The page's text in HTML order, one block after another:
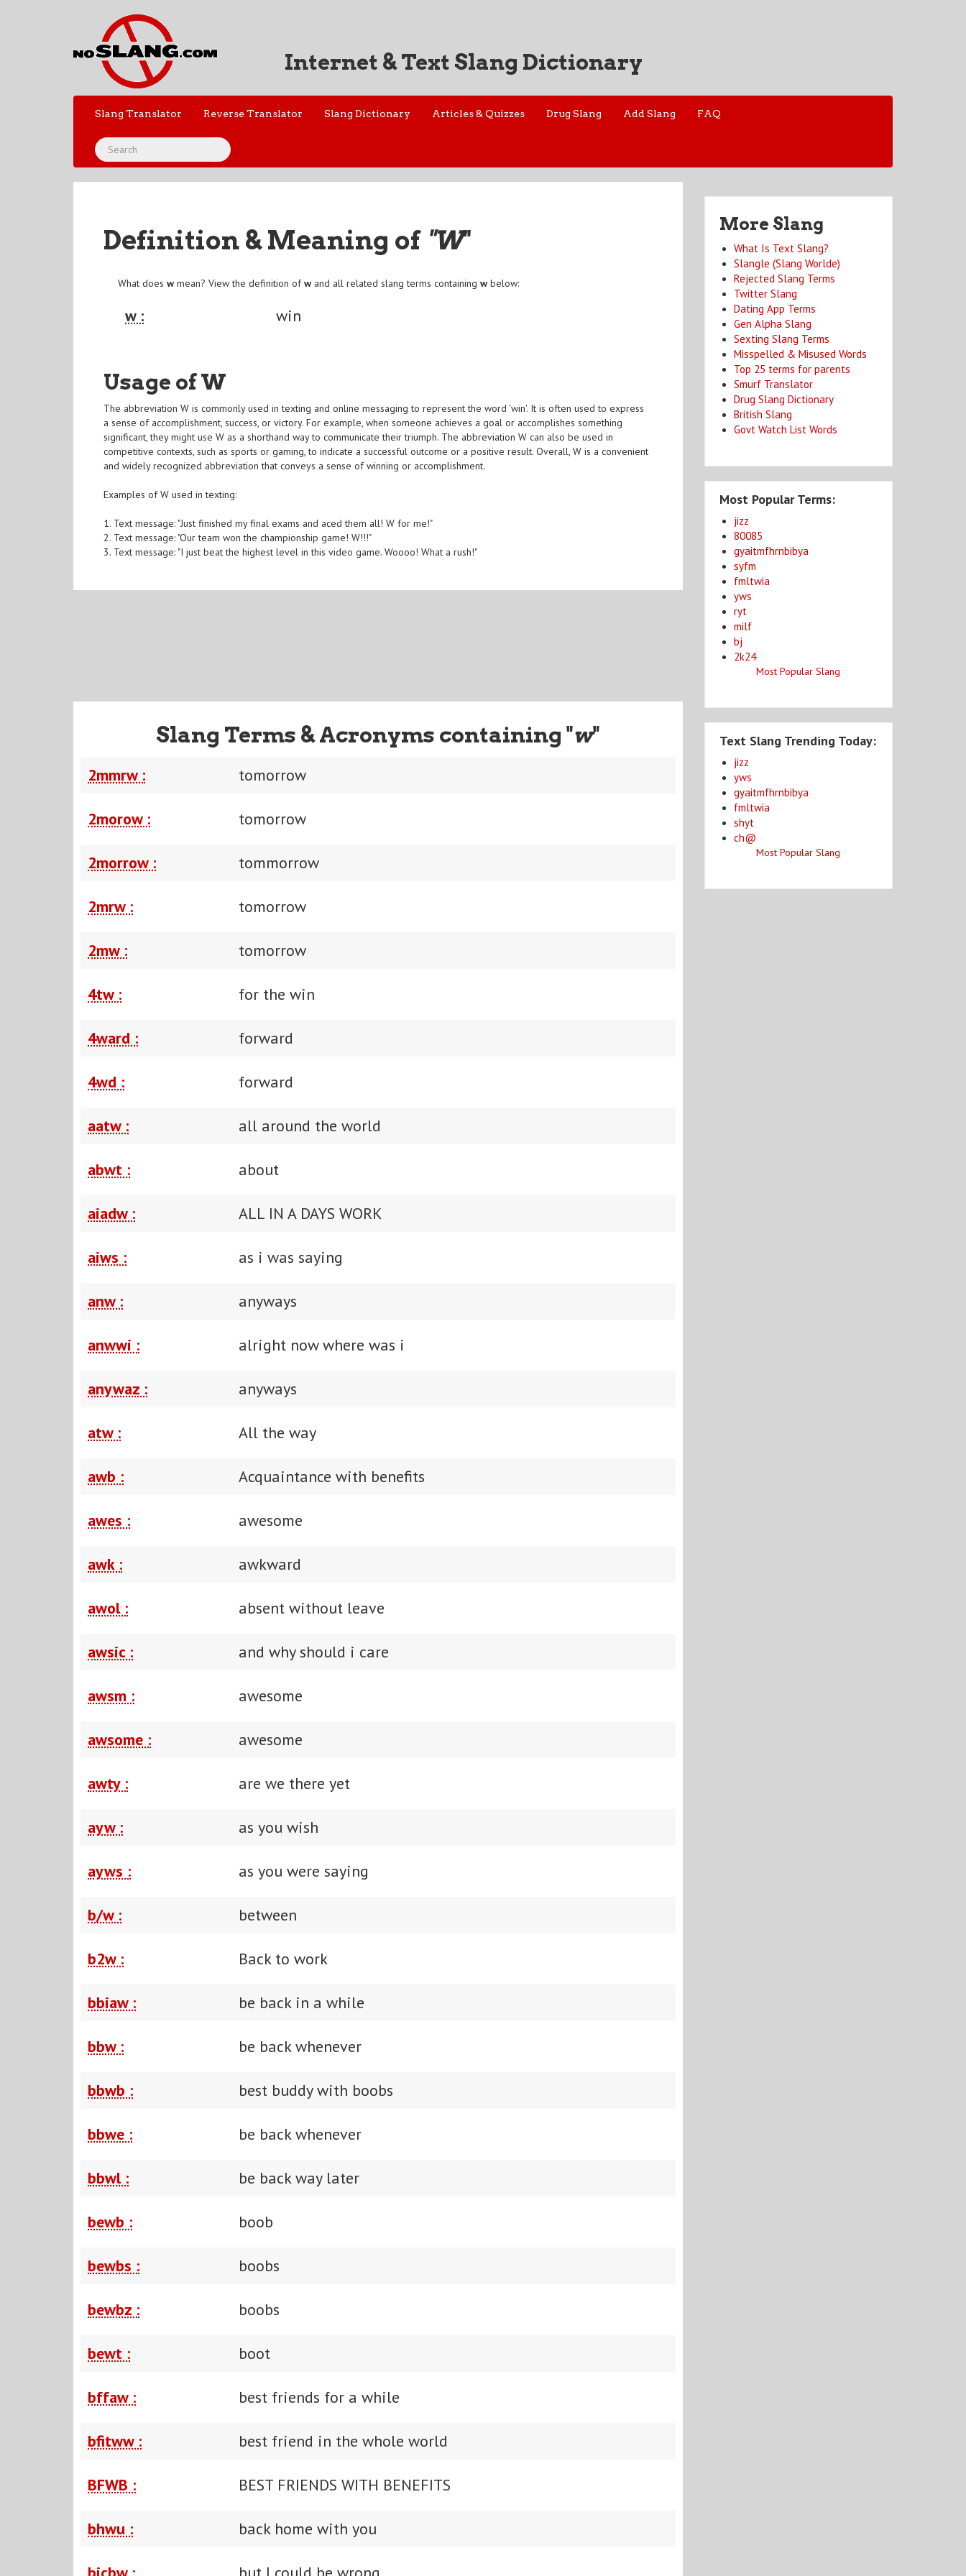
Internet & Text Slang Dictionary
Slang Translator Reverse Translator Slang Dictionary Articles & Quizzes Drug Slang Add Slang FAQ
Definition & Meaning of "W"
What doesw mean? View the definition ofw and all related slang terms containingw below:
w : win
Usage of W
The abbreviation W is commonly used in texting and online messaging to represent the word 'win'. It is often used to express
a sense of accomplishment, success, or victory. For example, when someone achieves a goal or accomplishes something
significant, they might use W as a shorthand way to communicate their triumph. The abbreviation W can also be used in
competitive contexts, such as sports or gaming, to indicate a successful outcome or a positive result. Overall, W is a convenient
and widely recognized abbreviation that conveys a sense of winning or accomplishment.
Examples of W used in texting:
1. Text message: "Just finished my final exams and aced them all! W for me!"
2. Text message: "Our team won the championship game! W!!!"
3. Text message: "I just beat the highest level in this video game. Woooo! What a rush!"
Slang Terms & Acronyms containing "w"
2mmrw : tomorrow
2morow : tomorrow
2morrow : tommorrow
2mrw : tomorrow
2mw : tomorrow
4tw : for the win
4ward : forward
4wd : forward
aatw : all around the world
abwt : about
aiadw : ALL IN A DAYS WORK
aiws : as i was saying
anw : anyways
anwwi : alright now where was i
anywaz : anyways
atw : All the way
awb : Acquaintance with benefits
awes : awesome
awk : awkward
awol : absent without leave
awsic : and why should i care
awsm : awesome
awsome : awesome
awty : are we there yet
ayw : as you wish
ayws : as you were saying
b/w : between
b2w : Back to work
bbiaw : be back in a while
bbw : be back whenever
bbwb : best buddy with boobs
bbwe : be back whenever
bbwl : be back way later
bewb : boob
bewbs : boobs
bewbz : boobs
bewt : boot
bffaw : best friends for a while
bfitww : best friend in the whole world
BFWB : BEST FRIENDS WITH BENEFITS
bhwu : back home with you
More Slang
What Is Text Slang?
Slangle (Slang Worlde)
Rejected Slang Terms
Twitter Slang
Dating App Terms
Gen Alpha Slang
Sexting Slang Terms
Misspelled & Misused Words
Top 25 terms for parents
Smurf Translator
Drug Slang Dictionary
British Slang
Govt Watch List Words
Most Popular Terms:
jizz
80085
gyaitmfhrnbibya
syfm
fmltwia
yws
ryt
milf
bj
2k24
Most Popular Slang
Text Slang Trending Today:
jizz
yws
gyaitmfhrnbibya
fmltwia
shyt
ch@
Most Popular Slang